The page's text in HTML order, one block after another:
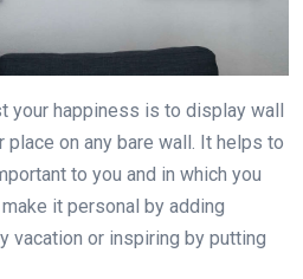
your happiness is to display wall
on any bare wall. It helps to
to you and in which you
it personal by adding
vacation or inspiring by putting